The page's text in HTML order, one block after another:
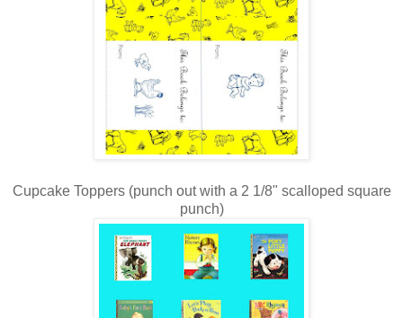
Cupcake Toppers (punch out with a 2 1/8" scalloped square
punch)